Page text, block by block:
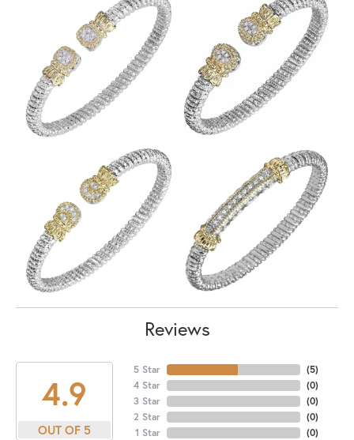
Reviews
4.9
OUT OF 5
5 Star
4 Star
3 Star
2 Star
1 Star
(5)
(0)
(0)
(0)
(0)